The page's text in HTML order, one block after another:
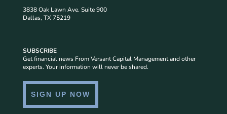
3838 Oak Lawn Ave. Suite 900
Dallas, TX 75219
SUBSCRIBE
Get financial news From Versant Capital Management and other
experts. Your information will never be shared.
SIGN UP NOW